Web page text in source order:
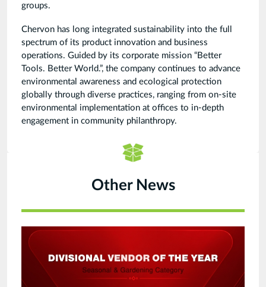
groups.
Chervon has long integrated sustainability into the full
spectrum of its product innovation and business
operations. Guided by its corporate mission “Better
Tools. Better World.”, the company continues to advance
environmental awareness and ecological protection
globally through diverse practices, ranging from on-site
environmental implementation at offices to in-depth
engagement in community philanthropy.
Other News